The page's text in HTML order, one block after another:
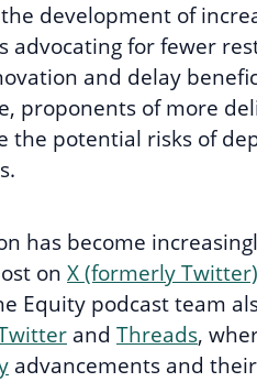
development of
advocating for fewer
and delay
proponents of more
the potential risks of
has become
on X (formerly Twitter)
Equity podcast team
and Threads,
advancements and